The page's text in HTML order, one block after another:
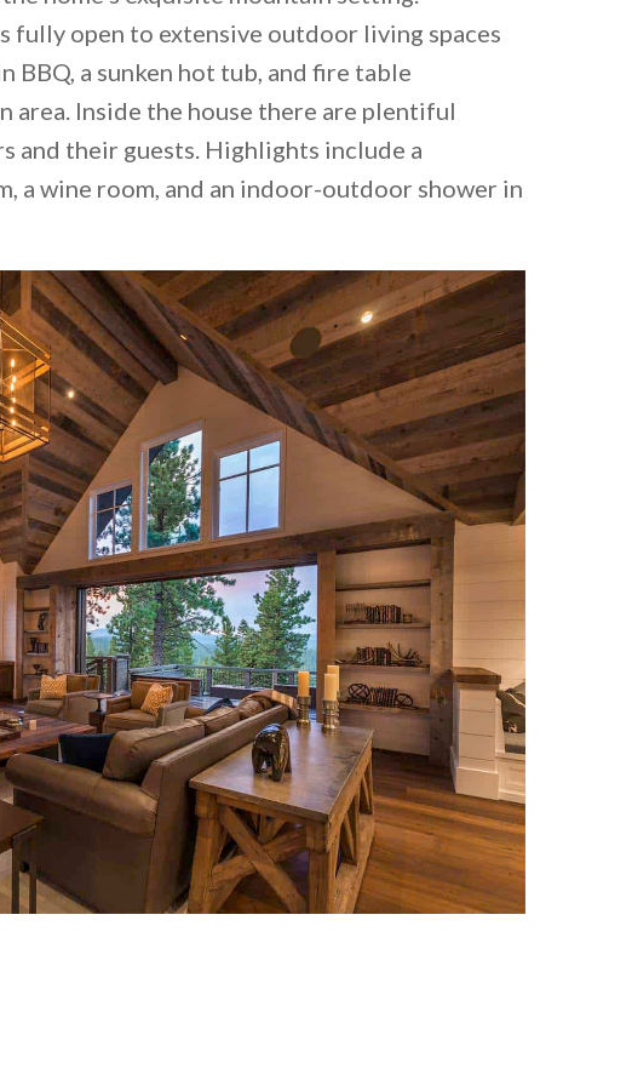
fully open to extensive outdoor living spaces
BBQ, a sunken hot tub, and fire table
Inside the house there are plentiful
and their guests. Highlights include a
a wine room, and an indoor-outdoor shower in